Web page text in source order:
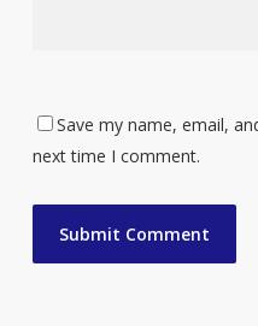
Save my name, email,
next time I comment.